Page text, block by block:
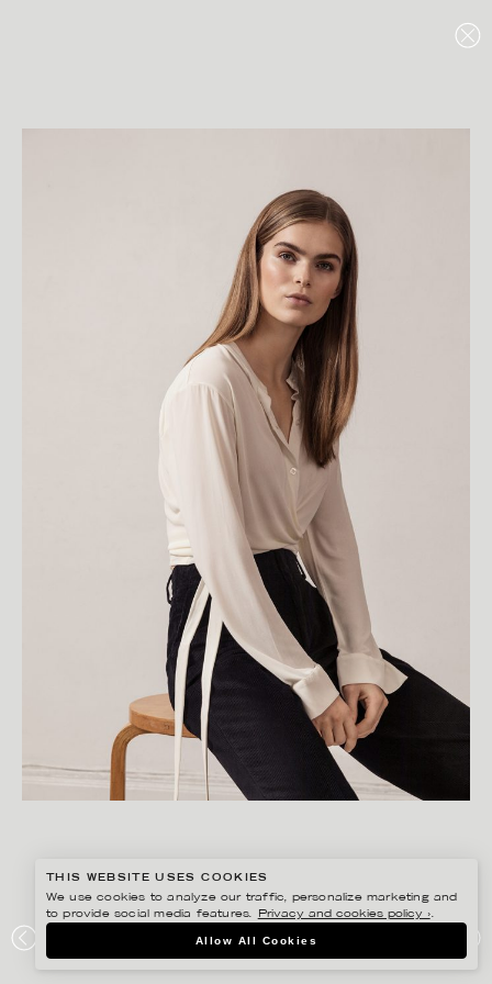
FILIPPA K
THIS WEBSITE USES COOKIES
We use cookies to analyze our traffic, personalize marketing and
to provide social media features.
Privacy and cookies policy ›.
Allow All Cookies